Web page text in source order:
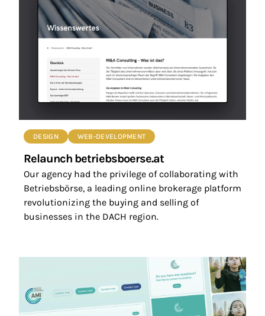
DESIGN WEB-DEVELOPMENT
Relaunch betriebsboerse.at
Our agency had the privilege of collaborating with
Betriebsbörse, a leading online brokerage platform
revolutionizing the buying and selling of
businesses in the DACH region.